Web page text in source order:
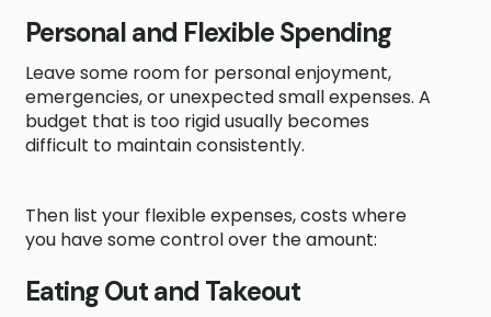
Personal and Flexible Spending
Leave some room for personal enjoyment,
emergencies, or unexpected small expenses. A
budget that is too rigid usually becomes
difficult to maintain consistently.
Then list your flexible expenses, costs where
you have some control over the amount:
Eating Out and Takeout